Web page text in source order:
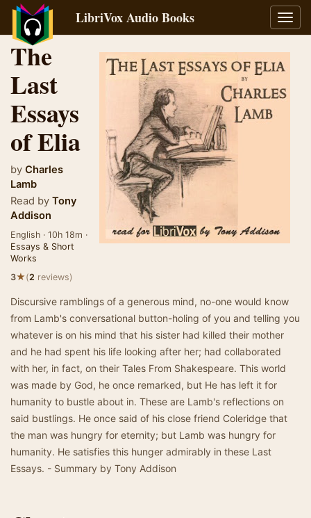
LibriVox Audio Books
The
Last
Essays
of Elia
by Charles
Lamb
Read by Tony
Addison
English · 10h 18m ·
Essays & Short
Works
3★(2 reviews)
Discursive ramblings of a generous mind, no-one would know
from Lamb's conversational button-holing of you and telling you
whatever is on his mind that his sister had killed their mother
and he had spent his life looking after her; had collaborated
with her, in fact, on their Tales From Shakespeare. This world
was made by God, he once remarked, but He has left it for
humanity to bustle about in. These are Lamb's reflections on
said bustlings. He once said of his close friend Coleridge that
the man was hungry for eternity; but Lamb was hungry for
humanity. He satisfies this hunger admirably in these Last
Essays. - Summary by Tony Addison